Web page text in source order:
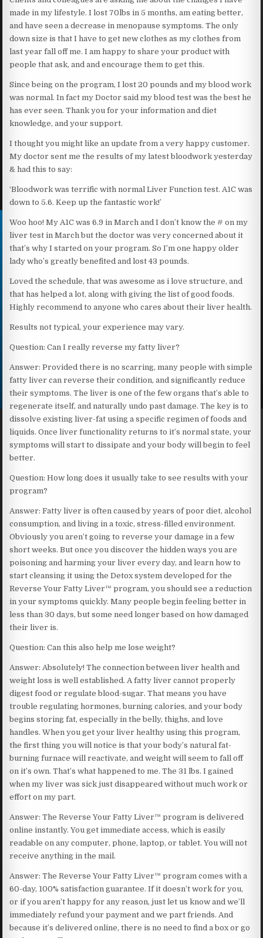
made in my lifestyle. I lost 70lbs in 5 months, am eating better,
and have seen a decrease in menopause symptoms. The only
down size is that I have to get new clothes as my clothes from
last year fall off me. I am happy to share your product with
people that ask, and and encourage them to get this.
Since being on the program, I lost 20 pounds and my blood work
was normal. In fact my Doctor said my blood test was the best he
has ever seen. Thank you for your information and diet
knowledge, and your support.
I thought you might like an update from a very happy customer.
My doctor sent me the results of my latest bloodwork yesterday
& had this to say:
‘Bloodwork was terrific with normal Liver Function test. A1C was
down to 5.6. Keep up the fantastic work!’
Woo hoo! My A1C was 6.9 in March and I don’t know the # on my
liver test in March but the doctor was very concerned about it
that’s why I started on your program. So I’m one happy older
lady who’s greatly benefited and lost 43 pounds.
Loved the schedule, that was awesome as i love structure, and
that has helped a lot, along with giving the list of good foods.
Highly recommend to anyone who cares about their liver health.
Results not typical, your experience may vary.
Question: Can I really reverse my fatty liver?
Answer: Provided there is no scarring, many people with simple
fatty liver can reverse their condition, and significantly reduce
their symptoms. The liver is one of the few organs that’s able to
regenerate itself, and naturally undo past damage. The key is to
dissolve existing liver-fat using a specific regimen of foods and
liquids. Once liver functionality returns to it’s normal state, your
symptoms will start to dissipate and your body will begin to feel
better.
Question: How long does it usually take to see results with your
program?
Answer: Fatty liver is often caused by years of poor diet, alcohol
consumption, and living in a toxic, stress-filled environment.
Obviously you aren’t going to reverse your damage in a few
short weeks. But once you discover the hidden ways you are
poisoning and harming your liver every day, and learn how to
start cleansing it using the Detox system developed for the
Reverse Your Fatty Liver™ program, you should see a reduction
in your symptoms quickly. Many people begin feeling better in
less than 30 days, but some need longer based on how damaged
their liver is.
Question: Can this also help me lose weight?
Answer: Absolutely! The connection between liver health and
weight loss is well established. A fatty liver cannot properly
digest food or regulate blood-sugar. That means you have
trouble regulating hormones, burning calories, and your body
begins storing fat, especially in the belly, thighs, and love
handles. When you get your liver healthy using this program,
the first thing you will notice is that your body’s natural fat-
burning furnace will reactivate, and weight will seem to fall off
on it’s own. That’s what happened to me. The 31 lbs. I gained
when my liver was sick just disappeared without much work or
effort on my part.
Answer: The Reverse Your Fatty Liver™ program is delivered
online instantly. You get immediate access, which is easily
readable on any computer, phone, laptop, or tablet. You will not
receive anything in the mail.
Answer: The Reverse Your Fatty Liver™ program comes with a
60-day, 100% satisfaction guarantee. If it doesn’t work for you,
or if you aren’t happy for any reason, just let us know and we’ll
immediately refund your payment and we part friends. And
because it’s delivered online, there is no need to find a box or go